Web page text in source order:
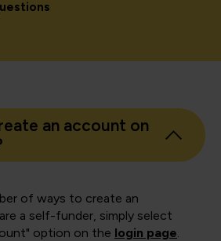
an account on
of ways to create an
a self-funder, simply select
option on the login page.